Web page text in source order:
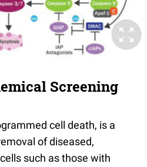
Screening
cell death, is a
of diseased,
such as those with